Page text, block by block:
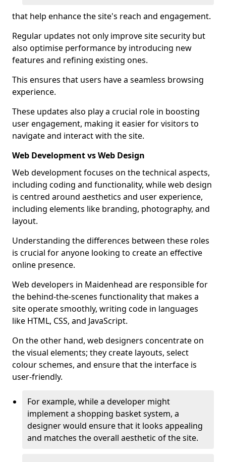
that help enhance the site's reach and engagement.
Regular updates not only improve site security but
also optimise performance by introducing new
features and refining existing ones.
This ensures that users have a seamless browsing
experience.
These updates also play a crucial role in boosting
user engagement, making it easier for visitors to
navigate and interact with the site.
Web Development vs Web Design
Web development focuses on the technical aspects,
including coding and functionality, while web design
is centred around aesthetics and user experience,
including elements like branding, photography, and
layout.
Understanding the differences between these roles
is crucial for anyone looking to create an effective
online presence.
Web developers in Maidenhead are responsible for
the behind-the-scenes functionality that makes a
site operate smoothly, writing code in languages
like HTML, CSS, and JavaScript.
On the other hand, web designers concentrate on
the visual elements; they create layouts, select
colour schemes, and ensure that the interface is
user-friendly.
For example, while a developer might
implement a shopping basket system, a
designer would ensure that it looks appealing
and matches the overall aesthetic of the site.